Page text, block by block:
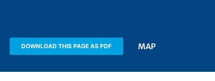
DOWNLOAD THIS PAGE AS PDF MAP